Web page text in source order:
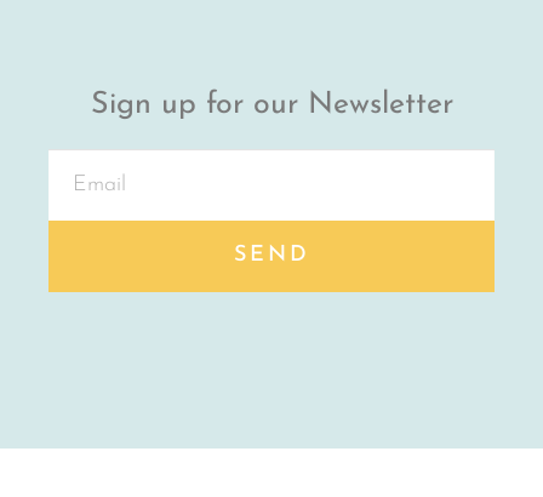
Sign up for our Newsletter
SEND